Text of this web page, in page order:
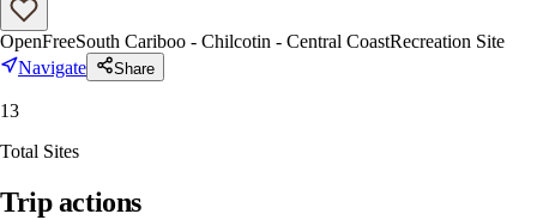
OpenFreeSouth Cariboo - Chilcotin - Central CoastRecreation Site
Navigate
Share
13
Total Sites
Trip actions